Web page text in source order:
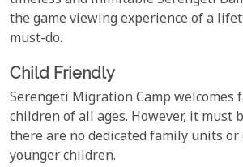
the game viewing experience of a
must-do.
Child Friendly
Serengeti Migration Camp welcomes
children of all ages. However, it must
there are no dedicated family units
younger children.